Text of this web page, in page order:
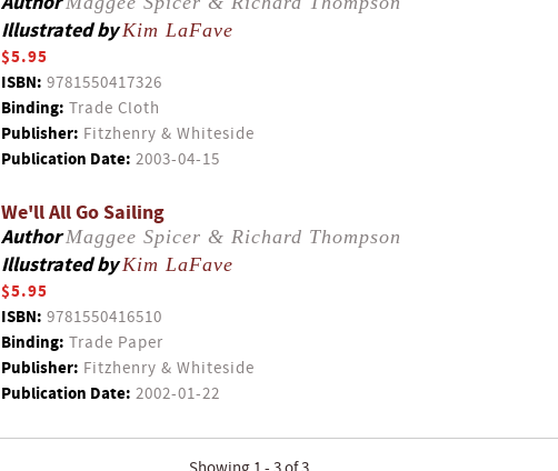
Illustrated byKim LaFave
$5.95
ISBN: 9781550417326
Binding: Trade Cloth
Publisher: Fitzhenry & Whiteside
Publication Date: 2003-04-15
We'll All Go Sailing
AuthorMaggee Spicer & Richard Thompson
Illustrated byKim LaFave
$5.95
ISBN: 9781550416510
Binding: Trade Paper
Publisher: Fitzhenry & Whiteside
Publication Date: 2002-01-22